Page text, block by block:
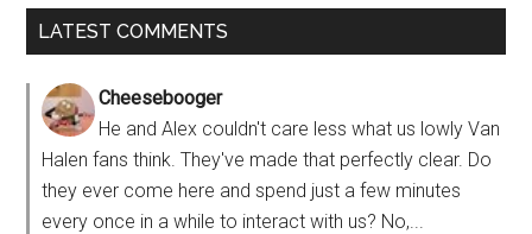
LATEST COMMENTS
Cheesebooger
He and Alex couldn't care less what us lowly Van
Halen fans think. They've made that perfectly clear. Do
they ever come here and spend just a few minutes
every once in a while to interact with us? No,...